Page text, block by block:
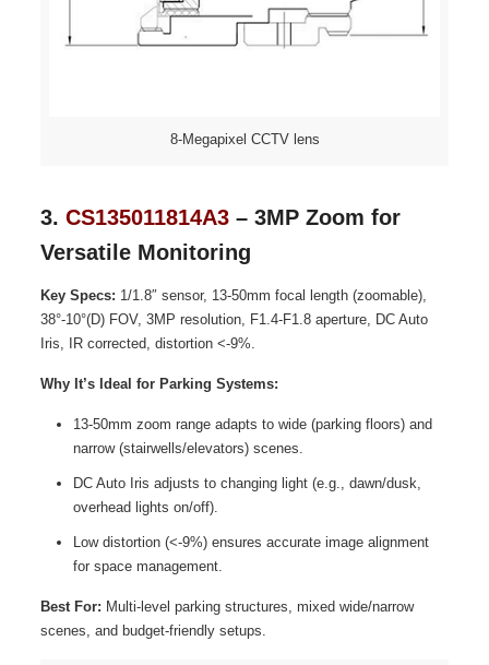
8-Megapixel CCTV lens
3. CS135011814A3– 3MP Zoom for
Versatile Monitoring
Key Specs: 1/1.8″ sensor, 13-50mm focal length (zoomable),
38°-10°(D) FOV, 3MP resolution, F1.4-F1.8 aperture, DC Auto
Iris, IR corrected, distortion <-9%.
Why It’s Ideal for Parking Systems:
13-50mm zoom range adapts to wide (parking floors) and
narrow (stairwells/elevators) scenes.
DC Auto Iris adjusts to changing light (e.g., dawn/dusk,
overhead lights on/off).
Low distortion (<-9%) ensures accurate image alignment
for space management.
Best For: Multi-level parking structures, mixed wide/narrow
scenes, and budget-friendly setups.